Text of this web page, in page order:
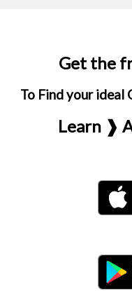
Get the
To Find your ideal
Learn ❱